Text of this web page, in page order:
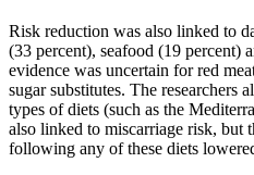
Risk reduction was also linked to
(33 percent), seafood (19 percent)
evidence was uncertain for red
sugar substitutes. The researchers
types of diets (such as the
also linked to miscarriage risk, but
following any of these diets